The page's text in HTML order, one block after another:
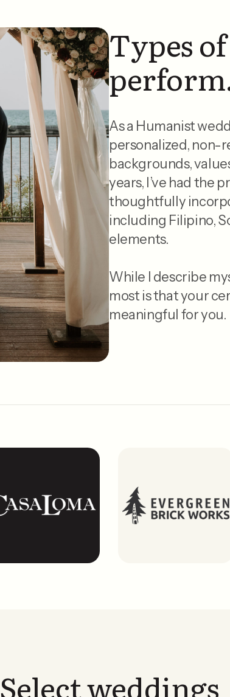
Types
As a Humanist
personalized, non-
backgrounds,
years, I’ve had the
thoughtfully
including Filipino,
elements.
While I describe
most is that your
meaningful for you.
Select weddings